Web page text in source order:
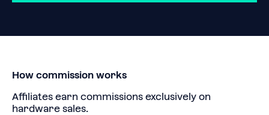
How commission works
Affiliates earn commissions exclusively on
hardware sales.